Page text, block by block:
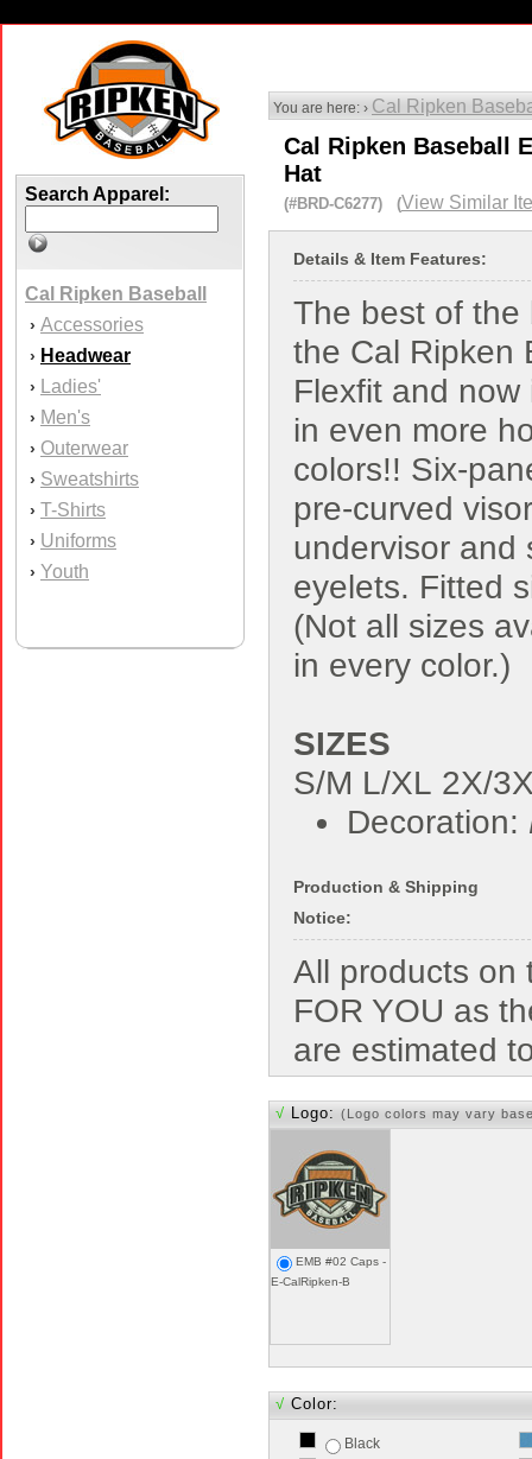
Search Apparel:
Cal Ripken Baseball
› Accessories
› Headwear
› Ladies'
› Men's
› Outerwear
› Sweatshirts
› T-Shirts
› Uniforms
› Youth
You are here: › Cal Ripken
Cal Ripken Baseball
Hat
(#BRD-C6277) (View Similar
Details & Item Features:
The best of the
the Cal Ripken
Flexfit and now
in even more
colors!! Six-
pre-curved
undervisor and
eyelets. Fitted
(Not all sizes
in every color.)
SIZES
S/M L/XL 2X/
Decoration:
Production & Shipping
Notice:
All products on
FOR YOU as
are estimated
√ Logo: (Logo colors may vary
EMB #02 Caps -
E-CalRipken-B
√ Color:
Black